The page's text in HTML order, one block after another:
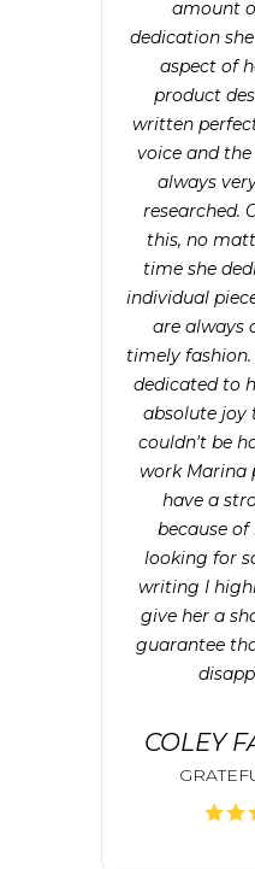
amount
dedication
aspect of
product
written
voice and
always
researched.
this, no
time she
individual
are always
timely fashion.
dedicated to
absolute joy
couldn't be
work Marina
have a
because of
looking for
writing I
give her a
guarantee
COLEY